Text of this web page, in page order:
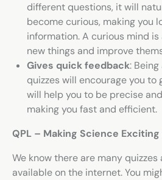
different questions, it will
become curious, making you
information. A curious mind
new things and improve
Gives quick feedback:
quizzes will encourage you to
will help you to be precise
making you fast and efficient.
QPL – Making Science
We know there are many quizzes
available on the internet. You